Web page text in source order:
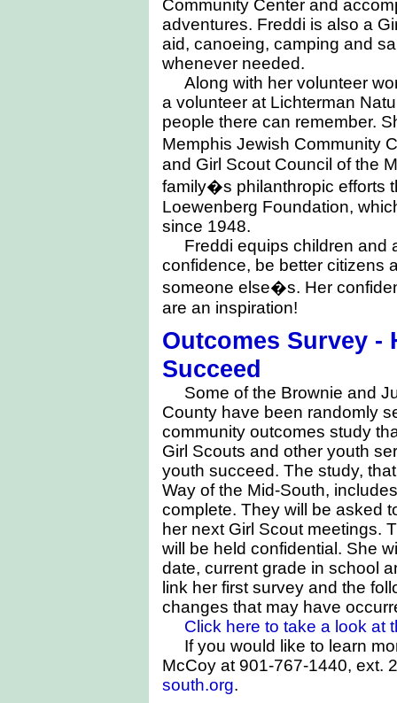
Community Center and
adventures. Freddi is also a
aid, canoeing, camping and
whenever needed.
Along with her volunteer
a volunteer at Lichterman
people there can remember.
Memphis Jewish Community
and Girl Scout Council of the
family�s philanthropic efforts
Loewenberg Foundation,
since 1948.
Freddi equips children and
confidence, be better citizens
someone else�s. Her
are an inspiration!
Outcomes Survey -
Succeed
Some of the Brownie and
County have been randomly
community outcomes study
Girl Scouts and other youth
youth succeed. The study,
Way of the Mid-South,
complete. They will be asked
her next Girl Scout meetings.
will be held confidential. She
date, current grade in school
link her first survey and the
changes that may have
Click here to take a look at
If you would like to learn
McCoy at 901-767-1440, ext.
south.org.